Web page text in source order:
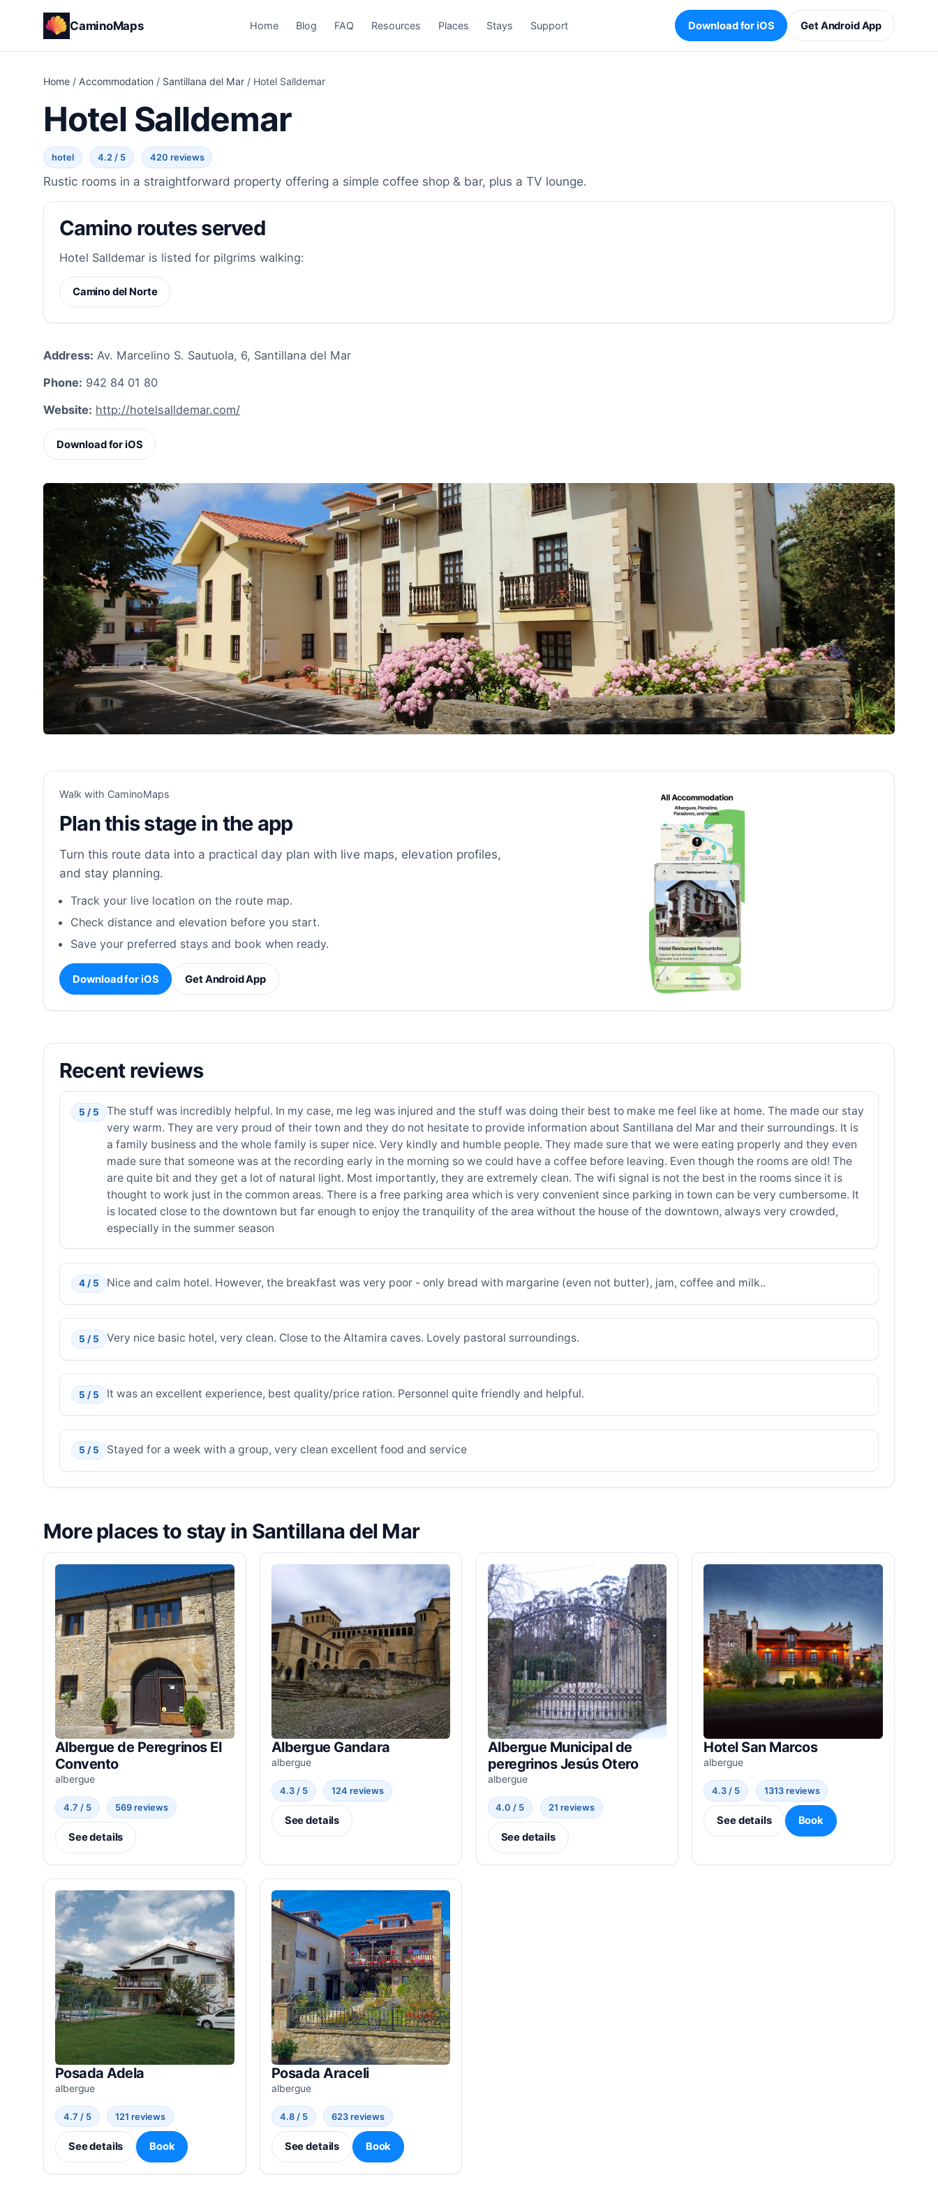
CaminoMaps Home Blog FAQ Resources Places Stays Support Download for iOS Get Android App
Home / Accommodation / Santillana del Mar / Hotel Salldemar
Hotel Salldemar
hotel 4.2 / 5 420 reviews
Rustic rooms in a straightforward property offering a simple coffee shop & bar, plus a TV lounge.
Camino routes served
Hotel Salldemar is listed for pilgrims walking:
Camino del Norte
Address: Av. Marcelino S. Sautuola, 6, Santillana del Mar
Phone: 942 84 01 80
Website: http://hotelsalldemar.com/
Download for iOS
Walk with CaminoMaps
Plan this stage in the app
Turn this route data into a practical day plan with live maps, elevation profiles,
and stay planning.
Track your live location on the route map.
Check distance and elevation before you start.
Save your preferred stays and book when ready.
Download for iOS Get Android App
Recent reviews
5 / 5
The stuff was incredibly helpful. In my case, me leg was injured and the stuff was doing their best to make me feel like at home. The made our stay
very warm. They are very proud of their town and they do not hesitate to provide information about Santillana del Mar and their surroundings. It is
a family business and the whole family is super nice. Very kindly and humble people. They made sure that we were eating properly and they even
made sure that someone was at the recording early in the morning so we could have a coffee before leaving. Even though the rooms are old! The
are quite bit and they get a lot of natural light. Most importantly, they are extremely clean. The wifi signal is not the best in the rooms since it is
thought to work just in the common areas. There is a free parking area which is very convenient since parking in town can be very cumbersome. It
is located close to the downtown but far enough to enjoy the tranquility of the area without the house of the downtown, always very crowded,
especially in the summer season
4 / 5 Nice and calm hotel. However, the breakfast was very poor - only bread with margarine (even not butter), jam, coffee and milk..
5 / 5 Very nice basic hotel, very clean. Close to the Altamira caves. Lovely pastoral surroundings.
5 / 5 It was an excellent experience, best quality/price ration. Personnel quite friendly and helpful.
5 / 5 Stayed for a week with a group, very clean excellent food and service
More places to stay in Santillana del Mar
Albergue de Peregrinos El
Convento
albergue
4.7 / 5 569 reviews
See details
Albergue Gandara
albergue
4.3 / 5 124 reviews
See details
Albergue Municipal de
peregrinos Jesús Otero
albergue
4.0 / 5 21 reviews
See details
Hotel San Marcos
albergue
4.3 / 5 1313 reviews
See details Book
Posada Adela
albergue
4.7 / 5 121 reviews
See details Book
Posada Araceli
albergue
4.8 / 5 623 reviews
See details Book